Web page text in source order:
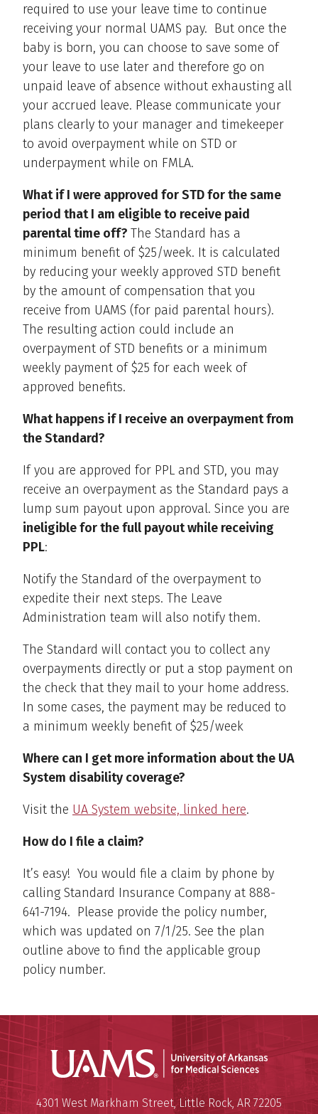
required to use your leave time to continue
receiving your normal UAMS pay. But once the
baby is born, you can choose to save some of
your leave to use later and therefore go on
unpaid leave of absence without exhausting all
your accrued leave. Please communicate your
plans clearly to your manager and timekeeper
to avoid overpayment while on STD or
underpayment while on FMLA.
What if I were approved for STD for the same
period that I am eligible to receive paid
parental time off? The Standard has a
minimum benefit of $25/week. It is calculated
by reducing your weekly approved STD benefit
by the amount of compensation that you
receive from UAMS (for paid parental hours).
The resulting action could include an
overpayment of STD benefits or a minimum
weekly payment of $25 for each week of
approved benefits.
What happens if I receive an overpayment from
the Standard?
If you are approved for PPL and STD, you may
receive an overpayment as the Standard pays a
lump sum payout upon approval. Since you are
ineligible for the full payout while receiving
PPL:
Notify the Standard of the overpayment to
expedite their next steps. The Leave
Administration team will also notify them.
The Standard will contact you to collect any
overpayments directly or put a stop payment on
the check that they mail to your home address.
In some cases, the payment may be reduced to
a minimum weekly benefit of $25/week
Where can I get more information about the UA
System disability coverage?
Visit the UA System website, linked here.
How do I file a claim?
It’s easy! You would file a claim by phone by
calling Standard Insurance Company at 888-
641-7194. Please provide the policy number,
which was updated on 7/1/25. See the plan
outline above to find the applicable group
policy number.
University of Arkansas for
Mailing Address:
4301 West Markham Street,Little Rock, AR 72205